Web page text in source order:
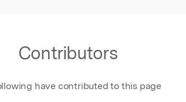
Contributors
have contributed to this page